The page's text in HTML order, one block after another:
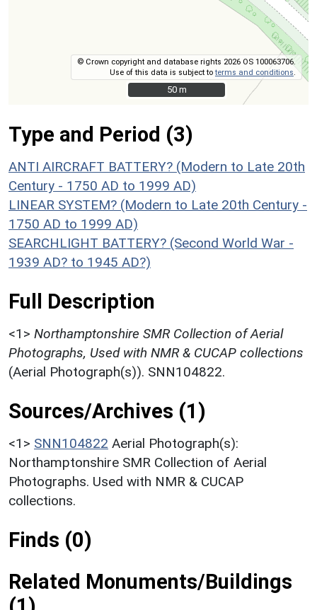
© Crown copyright and database rights 2026 OS 100063706.
Use of this data is subject toterms and conditions
50 m
50 m
Type and Period (3)
ANTI AIRCRAFT BATTERY? (Modern to Late 20th
Century - 1750 AD to 1999 AD)
LINEAR SYSTEM? (Modern to Late 20th Century -
1750 AD to 1999 AD)
SEARCHLIGHT BATTERY? (Second World War -
1939 AD? to 1945 AD?)
Full Description
<1> Northamptonshire SMR Collection of Aerial
Photographs, Used with NMR & CUCAP collections
(Aerial Photograph(s)). SNN104822.
Sources/Archives (1)
<1> SNN104822 Aerial Photograph(s):
Northamptonshire SMR Collection of Aerial
Photographs. Used with NMR & CUCAP
collections.
Finds (0)
Related Monuments/Buildings